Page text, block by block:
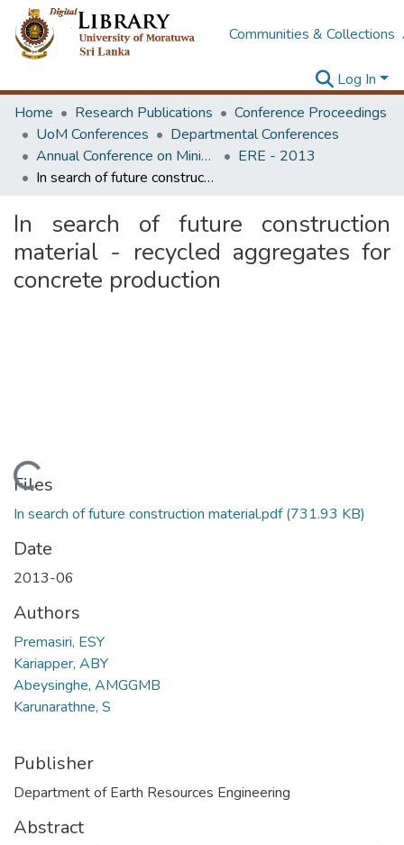
Communities & Collections
Log In
Home
Research Publications
Conference Proceedings
UoM Conferences
Departmental Conferences
Annual Conference on Mining for Sustainable Development
ERE - 2013
In search of future construction material - recycled aggregates for concrete production
In search of future construction
material - recycled aggregates for
concrete production
Loading...
Files
In search of future construction material.pdf(731.93 KB)
Date
2013-06
Authors
Premasiri, ESY
Kariapper, ABY
Abeysinghe, AMGGMB
Karunarathne, S
Publisher
Department of Earth Resources Engineering
Abstract